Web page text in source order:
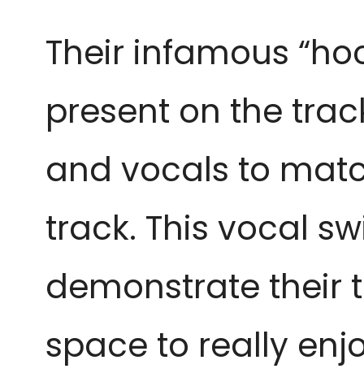
Their infamous
present on the
and vocals to
track. This vocal
demonstrate their
space to really